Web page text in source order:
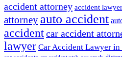
accident attorney accident lawyer
attorney auto accident
accidentcar accident
lawyer Car Accident Lawyer in